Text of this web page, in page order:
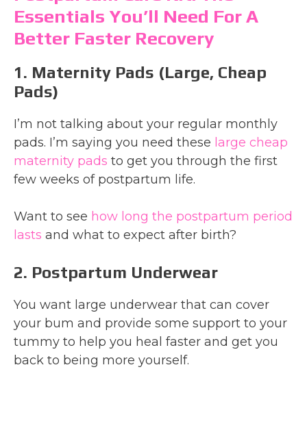
Essentials You’ll Need For A
Better Faster Recovery
1. Maternity Pads (large, Cheap
Pads)
I’m not talking about your regular monthly
pads. I’m saying you need these large cheap
maternity pads to get you through the first
few weeks of postpartum life.
Want to see how long the postpartum period
lasts and what to expect after birth?
2. Postpartum Underwear
You want large underwear that can cover
your bum and provide some support to your
tummy to help you heal faster and get you
back to being more yourself.